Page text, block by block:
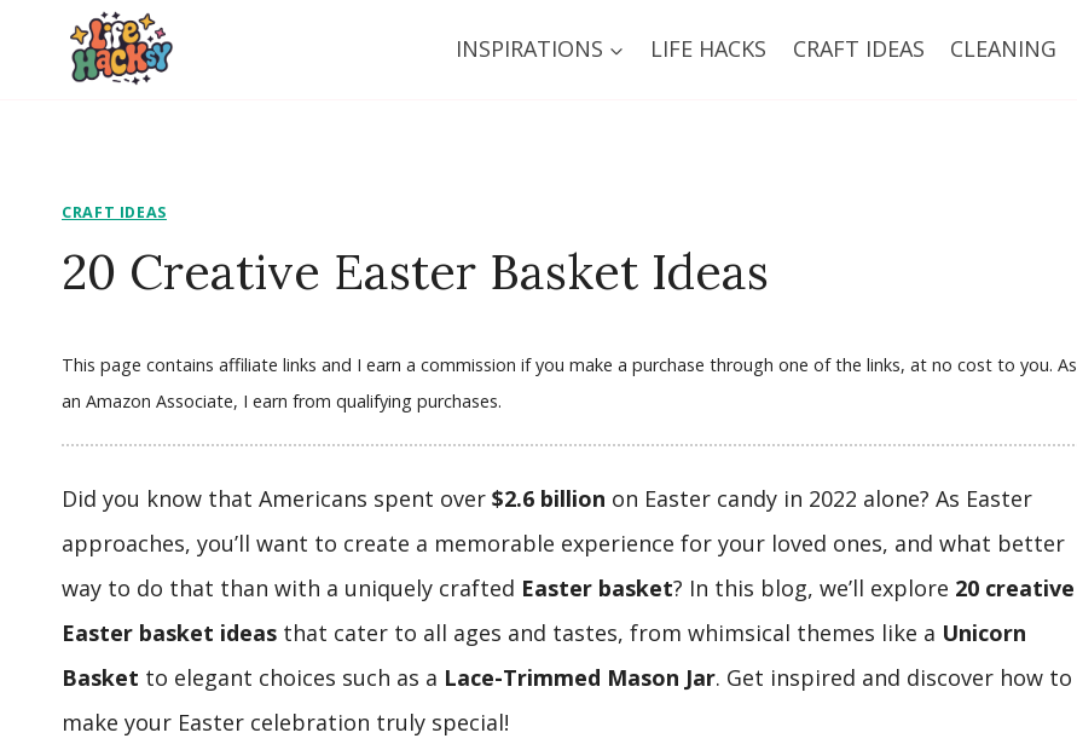
INSPIRATIONS LIFE HACKS CRAFT IDEAS CLEANING
CRAFT IDEAS
20 Creative Easter Basket Ideas
This page contains affiliate links and I earn a commission if you make a purchase through one of the links, at no cost to you. As
an Amazon Associate, I earn from qualifying purchases.
Did you know that Americans spent over $2.6 billion on Easter candy in 2022 alone? As Easter
approaches, you’ll want to create a memorable experience for your loved ones, and what better
way to do that than with a uniquely crafted Easter basket? In this blog, we’ll explore 20 creative
Easter basket ideas that cater to all ages and tastes, from whimsical themes like a Unicorn
Basket to elegant choices such as a Lace-Trimmed Mason Jar. Get inspired and discover how to
make your Easter celebration truly special!